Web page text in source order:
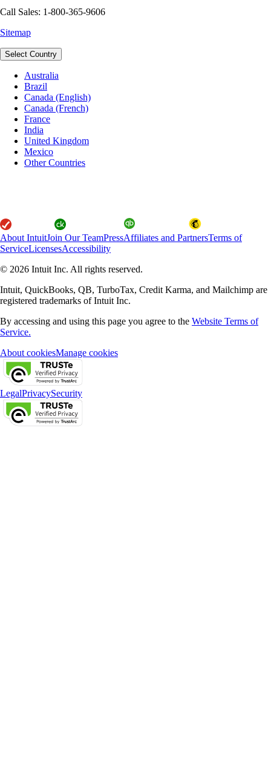
Call Sales: 1-800-365-9606
Sitemap
Select Country
Australia
Brazil
Canada (English)
Canada (French)
France
India
United Kingdom
Mexico
Other Countries
About IntuitJoin Our TeamPressAffiliates and PartnersTerms of
ServiceLicensesAccessibility
© 2026 Intuit Inc. All rights reserved.
Intuit, QuickBooks, QB, TurboTax, Credit Karma, and Mailchimp are
registered trademarks of Intuit Inc.
By accessing and using this page you agree to the Website Terms of
Service.
About cookiesManage cookies
LegalPrivacySecurity